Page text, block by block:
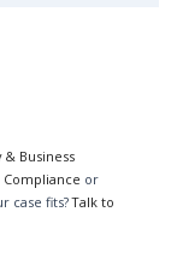
& Business
or
case fits?Talk to